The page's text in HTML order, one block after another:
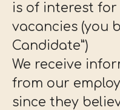
is of interest
vacancies (you
Candidate”)
We receive
from our
since they